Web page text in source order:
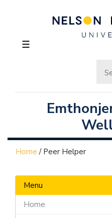
☰
Home / Peer Helper
Menu
Home